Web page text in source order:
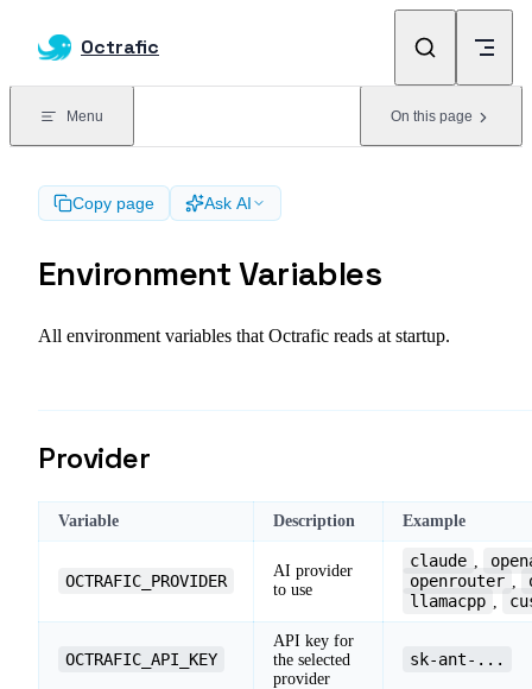
Octrafic
Menu On this page
Copy page Ask AI
Environment Variables
All environment variables that Octrafic reads at startup.
Provider
Variable Description Example
OCTRAFIC_PROVIDER
AI provider
to use
claude
openrouter
llamacpp
OCTRAFIC_API_KEY
API key for
the selected
provider
sk-ant-...